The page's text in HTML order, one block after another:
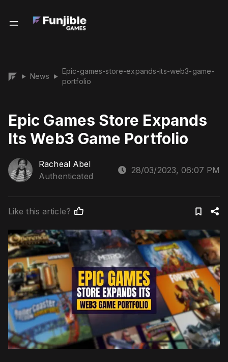
▶ News ▶
Epic-games-store-expands-its-web3-game-
portfolio
Epic Games Store Expands
Its Web3 Game Portfolio
Racheal Abel
Authenticated
28/03/2023, 06:07 PM
Like this article?